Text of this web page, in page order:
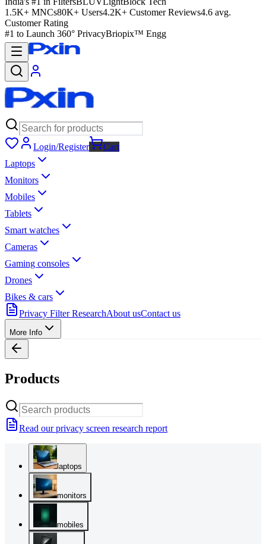
1.5K+ MNCs80K+ Users4.2K+ Customer Reviews4.6 avg.
Customer Rating
#1 to Launch 360° PrivacyBriopix™ Engg
Login/Register
Cart
Laptops
Monitors
Mobiles
Tablets
Smart watches
Cameras
Gaming consoles
Drones
Bikes & cars
Privacy Filter ResearchAbout usContact us
More Info
Products
Read our privacy screen research report
laptops
monitors
mobiles